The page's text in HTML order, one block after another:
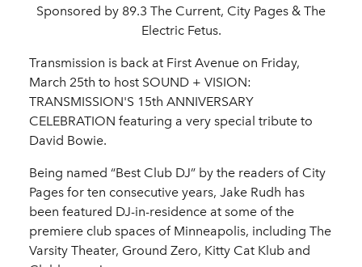
Sponsored by 89.3 The Current, City Pages & The
Electric Fetus.
Transmission is back at First Avenue on Friday,
March 25th to host SOUND + VISION:
TRANSMISSION'S 15th ANNIVERSARY
CELEBRATION featuring a very special tribute to
David Bowie.
Being named “Best Club DJ” by the readers of City
Pages for ten consecutive years, Jake Rudh has
been featured DJ-in-residence at some of the
premiere club spaces of Minneapolis, including The
Varsity Theater, Ground Zero, Kitty Cat Klub and